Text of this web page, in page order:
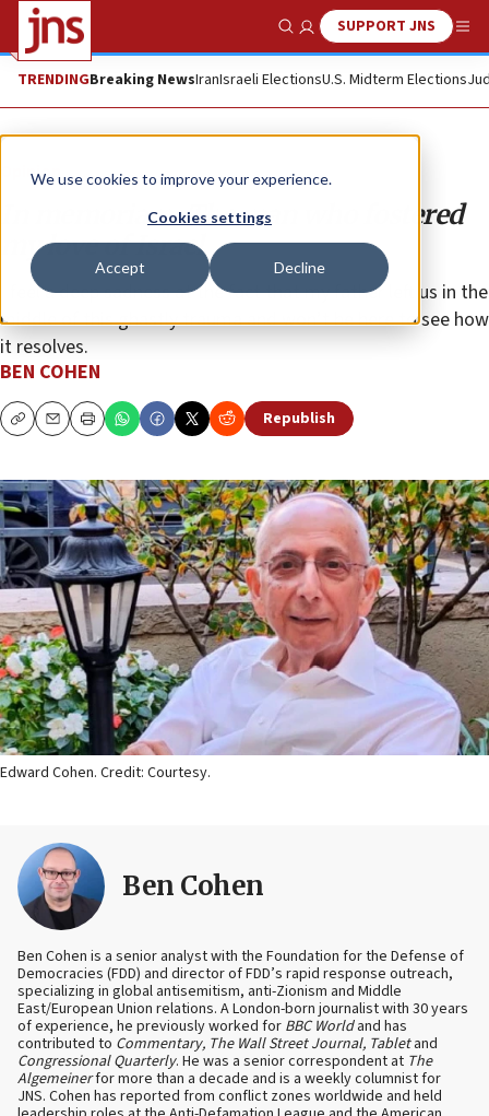
We use cookies to improve your experience.
Cookies settings
Accept Decline
Show SearchSUPPORT JNS
TRENDINGBreaking NewsIranIsraeli ElectionsU.S. Midterm Elections
Opinion
In memoriam: The man who fostered
my love of Israel
I feel a deep sadness at the fact that my father left us in the
middle of this ghastly trauma and won’t be here to see how
it resolves.
BEN COHEN
CopyEmailPrint Republish
Edward Cohen. Credit: Courtesy.
Ben Cohen
Ben Cohen is a senior analyst with the Foundation for the Defense of
Democracies (FDD) and director of FDD’s rapid response outreach,
specializing in global antisemitism, anti-Zionism and Middle
East/European Union relations. A London-born journalist with 30 years
of experience, he previously worked for BBC Worldand has
contributed to Commentary, The Wall Street Journal, Tabletand
Congressional Quarterly. He was a senior correspondent at The
Algemeinerfor more than a decade and is a weekly columnist for
JNS. Cohen has reported from conflict zones worldwide and held